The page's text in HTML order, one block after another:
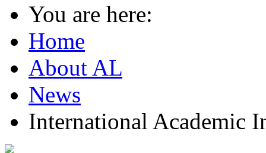
You are here:
Home
About AL
News
International Academic